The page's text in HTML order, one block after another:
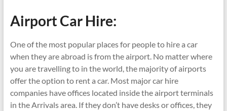
Airport Car Hire:
One of the most popular places for people to hire a car
when they are abroad is from the airport. No matter where
you are travelling to in the world, the majority of airports
offer the option to rent a car. Most major car hire
companies have offices located inside the airport terminals
in the Arrivals area. If they don’t have desks or offices, they